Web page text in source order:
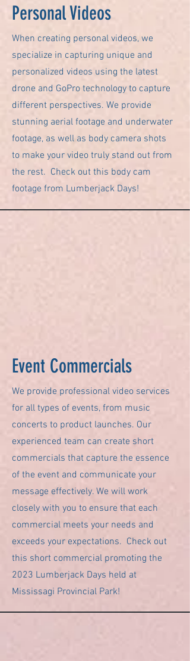
Personal Videos
When creating personal videos, we
specialize in capturing unique and
personalized videos using the latest
drone and GoPro technology to capture
different perspectives. We provide
stunning aerial footage and underwater
footage, as well as body camera shots
to make your video truly stand out from
the rest. Check out this body cam
footage from Lumberjack Days!
Event Commercials
We provide professional video services
for all types of events, from music
concerts to product launches. Our
experienced team can create short
commercials that capture the essence
of the event and communicate your
message effectively. We will work
closely with you to ensure that each
commercial meets your needs and
exceeds your expectations. Check out
this short commercial promoting the
2023 Lumberjack Days held at
Mississagi Provincial Park!